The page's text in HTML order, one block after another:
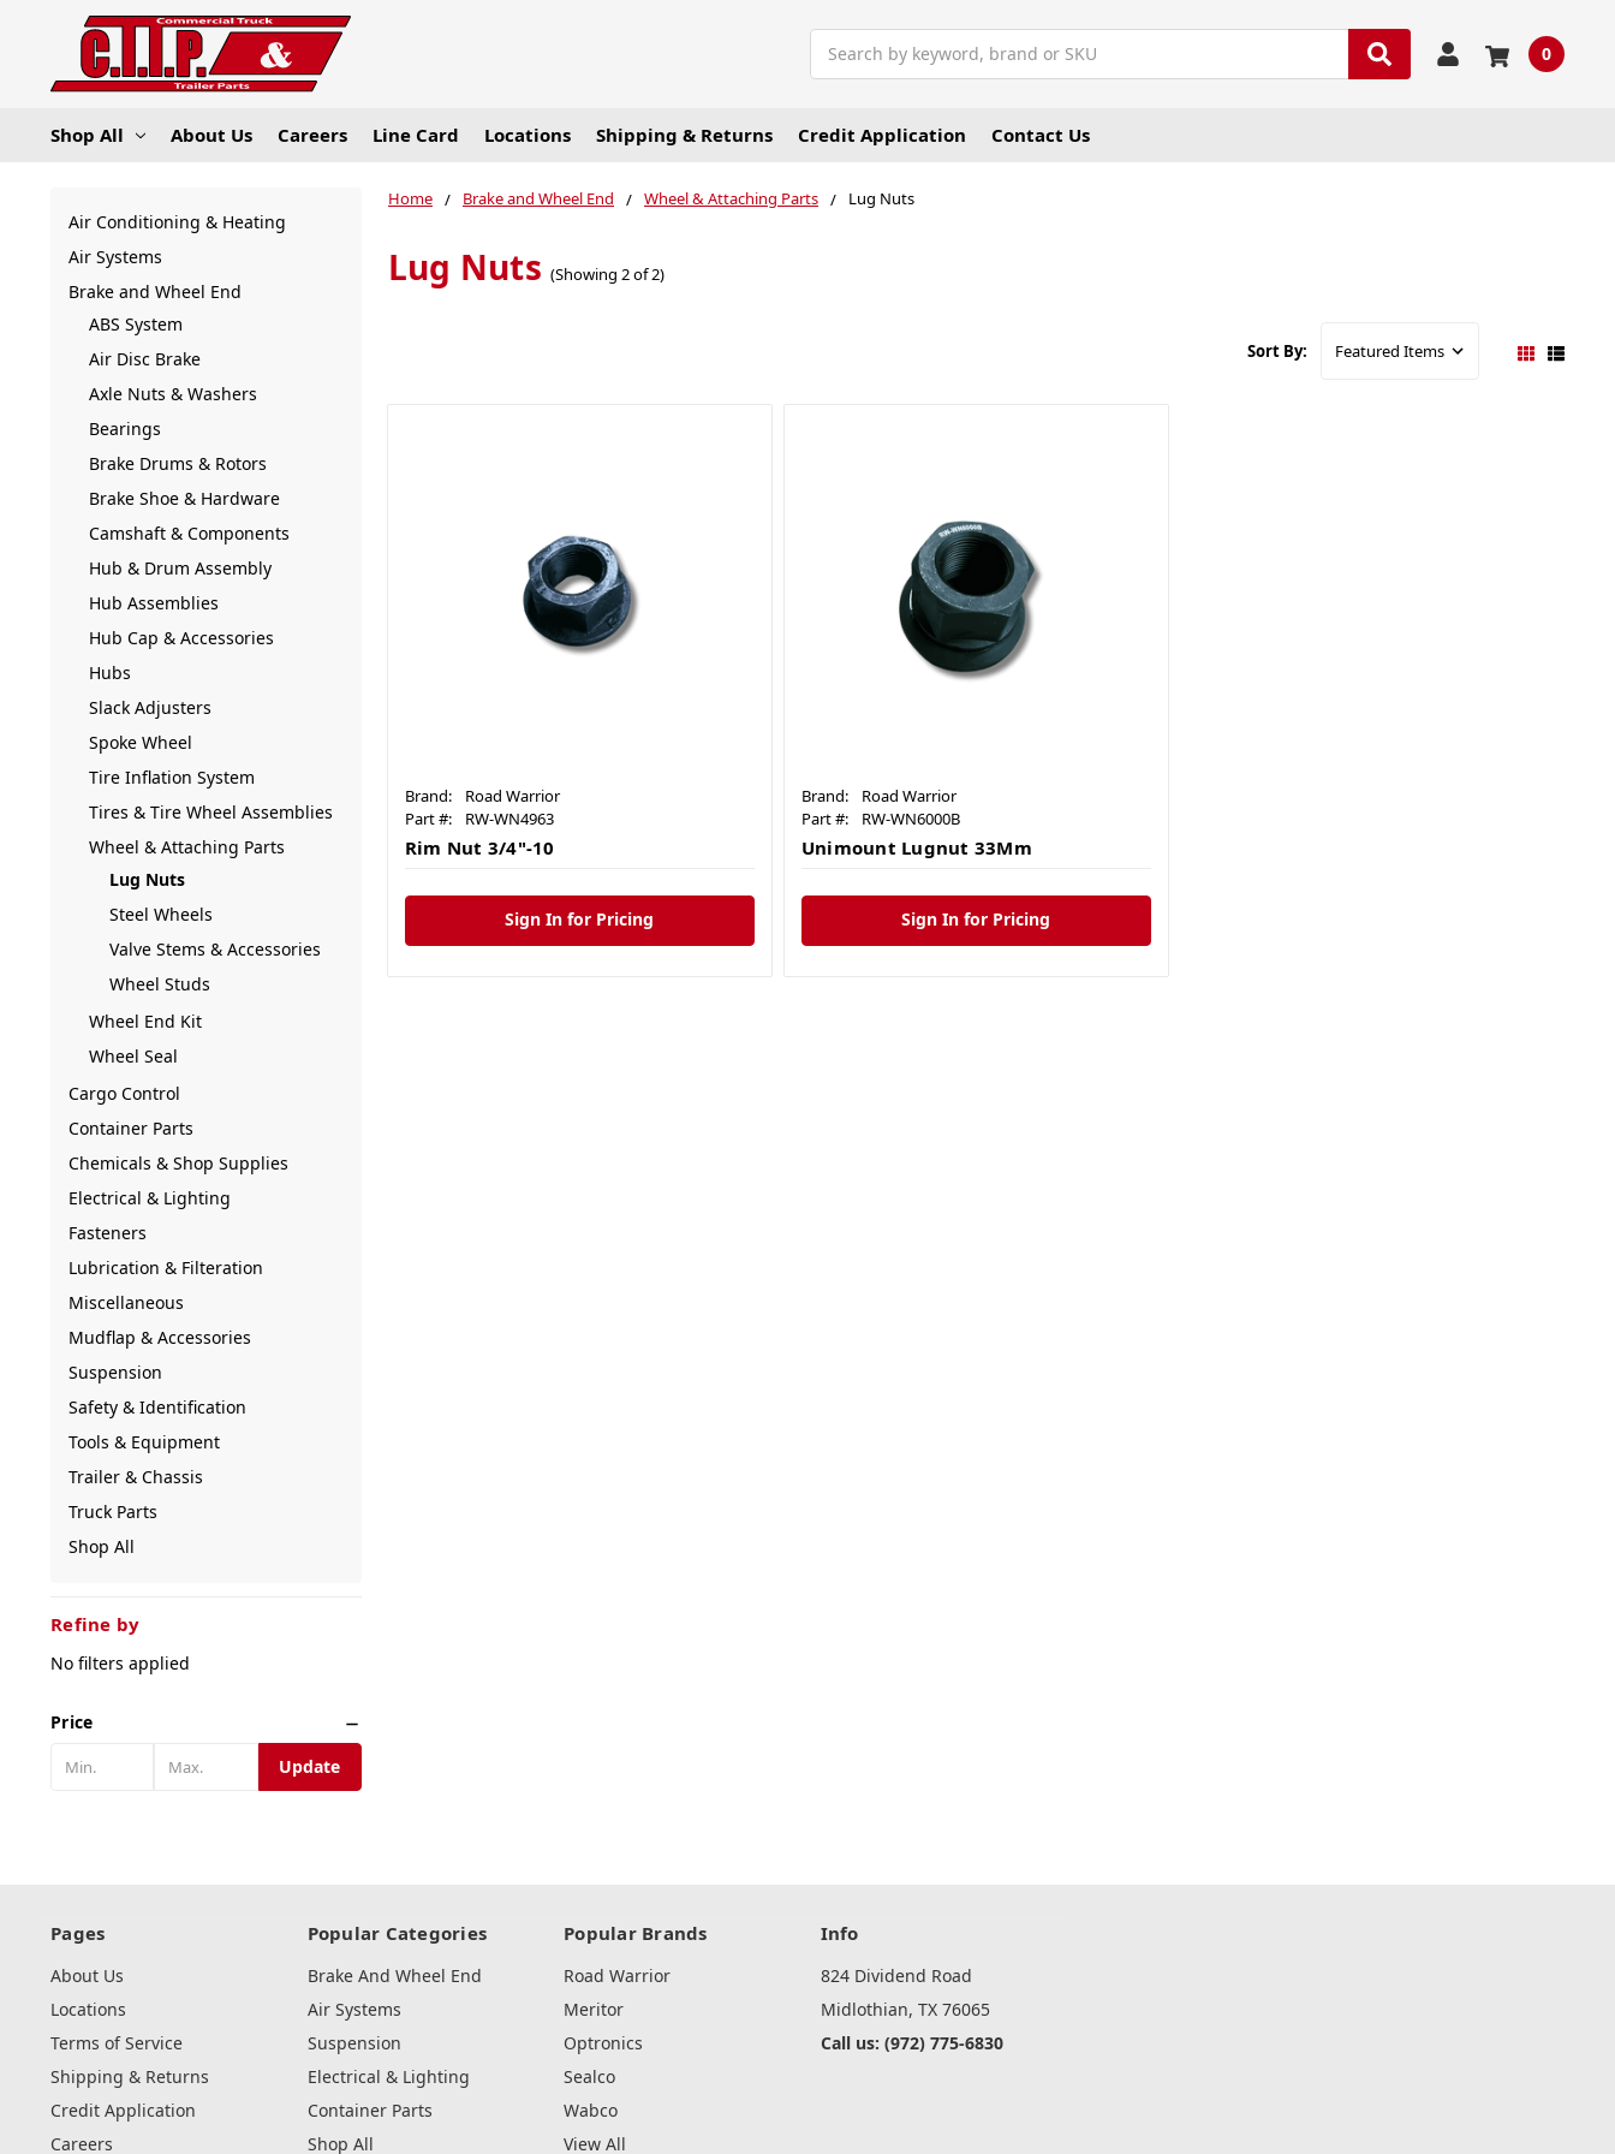
0
Shop All About Us Careers Line Card Locations Shipping & Returns Credit Application Contact Us
Home Brake and Wheel End Wheel & Attaching Parts Lug Nuts
Lug Nuts (Showing 2 of 2)
Air Conditioning & Heating
Air Systems
Brake and Wheel End
ABS System
Air Disc Brake
Axle Nuts & Washers
Bearings
Brake Drums & Rotors
Brake Shoe & Hardware
Camshaft & Components
Hub & Drum Assembly
Hub Assemblies
Hub Cap & Accessories
Hubs
Slack Adjusters
Spoke Wheel
Tire Inflation System
Tires & Tire Wheel Assemblies
Wheel & Attaching Parts
Lug Nuts
Steel Wheels
Valve Stems & Accessories
Wheel Studs
Wheel End Kit
Wheel Seal
Cargo Control
Container Parts
Chemicals & Shop Supplies
Electrical & Lighting
Fasteners
Lubrication & Filteration
Miscellaneous
Mudflap & Accessories
Suspension
Safety & Identification
Tools & Equipment
Trailer & Chassis
Truck Parts
Shop All
Refine by
No filters applied
Price
Update
Sort By:
Brand:
Road Warrior
Part #:
RW-WN4963
Rim Nut 3/4"-10
Sign In for Pricing
Brand:
Road Warrior
Part #:
RW-WN6000B
Unimount Lugnut 33Mm
Sign In for Pricing
Pages
About Us
Locations
Terms of Service
Shipping & Returns
Credit Application
Careers
Popular Categories
Brake And Wheel End
Air Systems
Suspension
Electrical & Lighting
Container Parts
Shop All
Popular Brands
Road Warrior
Meritor
Optronics
Sealco
Wabco
View All
Info
824 Dividend Road
Midlothian, TX 76065
Call us: (972) 775-6830